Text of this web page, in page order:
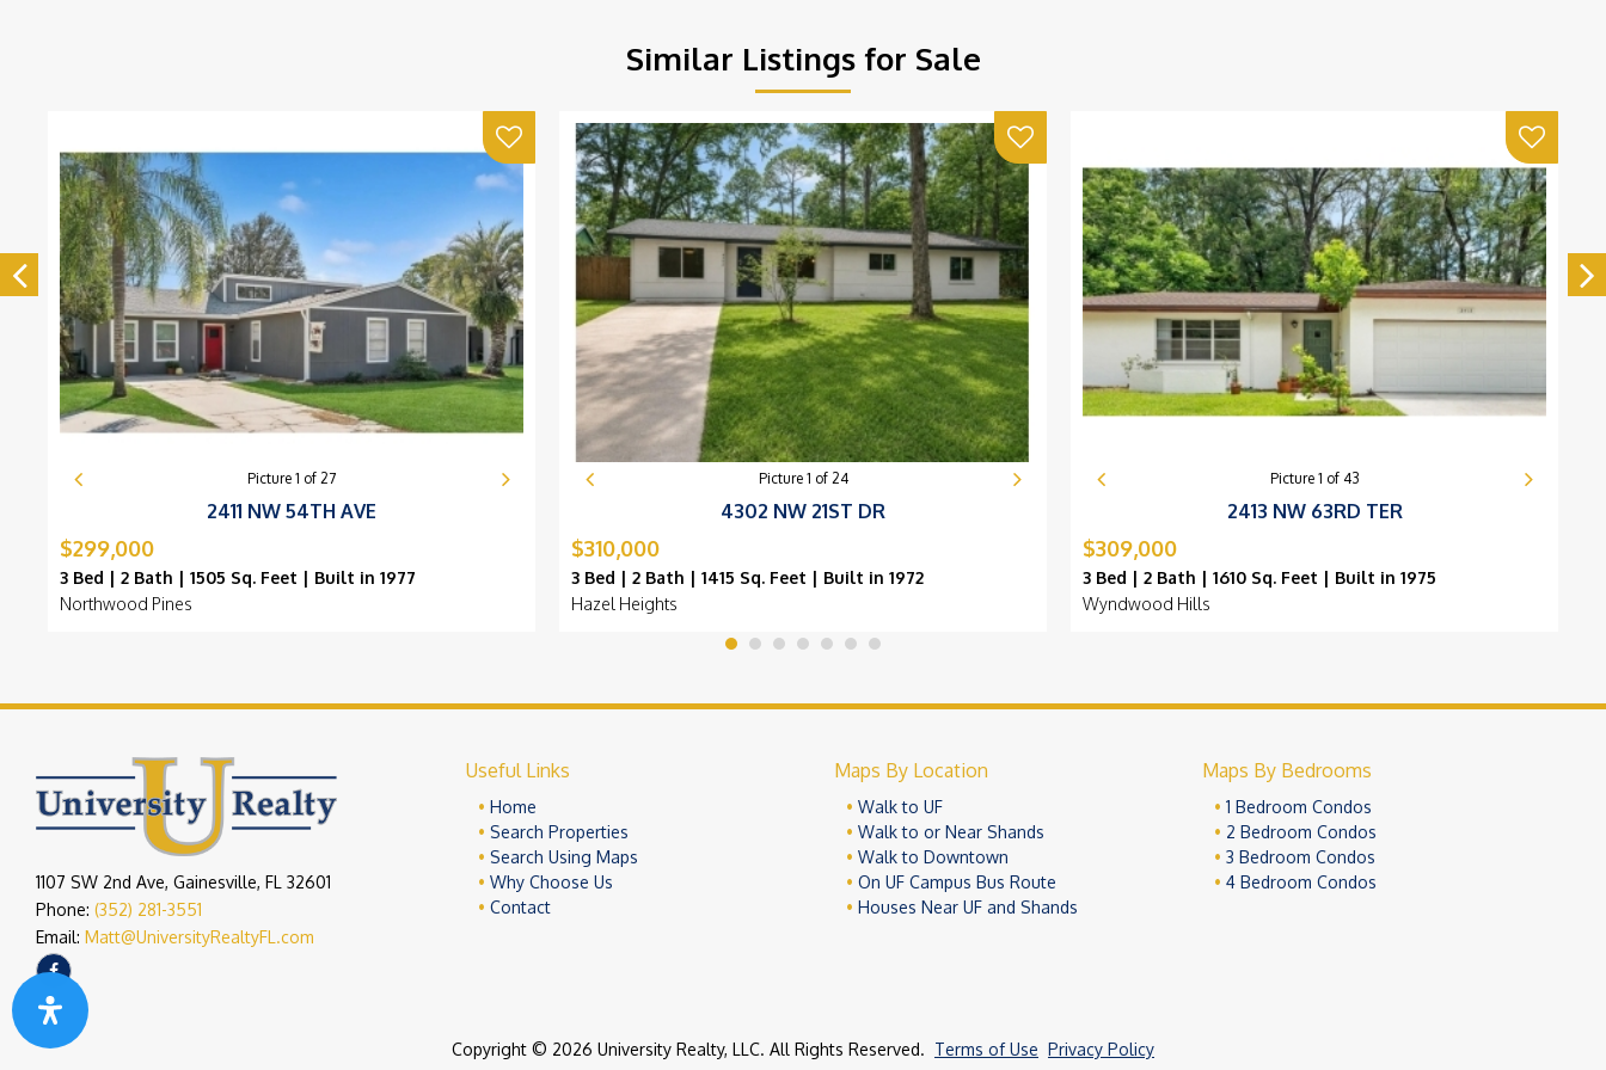
Similar Listings for Sale
Picture 1 of 27
2411 NW 54TH AVE
$299,000
3 Bed | 2 Bath | 1505 Sq. Feet | Built in 1977
Northwood Pines
Picture 1 of 24
4302 NW 21ST DR
$310,000
3 Bed | 2 Bath | 1415 Sq. Feet | Built in 1972
Hazel Heights
Picture 1 of 43
2413 NW 63RD TER
$309,000
3 Bed | 2 Bath | 1610 Sq. Feet | Built in 1975
Wyndwood Hills
1107 SW 2nd Ave, Gainesville, FL 32601
Phone: (352) 281-3551
Email: Matt@UniversityRealtyFL.com
Useful Links
Home
Search Properties
Search Using Maps
Why Choose Us
Contact
Maps By Location
Walk to UF
Walk to or Near Shands
Walk to Downtown
On UF Campus Bus Route
Houses Near UF and Shands
Maps By Bedrooms
1 Bedroom Condos
2 Bedroom Condos
3 Bedroom Condos
4 Bedroom Condos
Copyright © 2026 University Realty, LLC. All Rights Reserved. Terms of Use Privacy Policy